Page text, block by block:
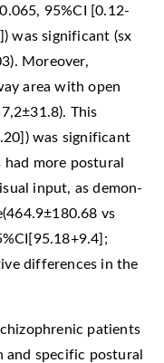
95%CI [0.12-
was significant (sx
Moreover,
area with open
This
was significant
more postural
input, as demon-
vs
differences in the
patients
specific postural